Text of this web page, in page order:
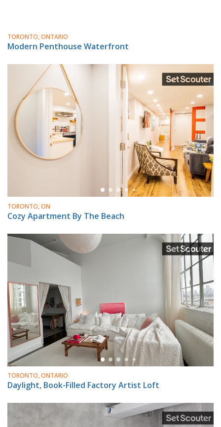
TORONTO, ONTARIO
Modern Penthouse Waterfront
TORONTO, ON
Cozy Apartment By The Beach
TORONTO, ONTARIO
Daylight, Book-Filled Factory Artist Loft